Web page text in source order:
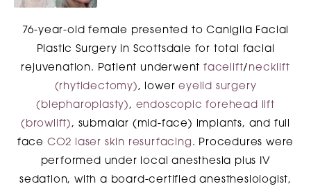
76-year-old female presented to Caniglia Facial
Plastic Surgery in Scottsdale for total facial
rejuvenation. Patient underwent facelift/ necklift
(rhytidectomy), lowereyelid surgery
(blepharoplasty), endoscopic forehead lift
(browlift), submalar (mid-face) implants, and full
face CO2 laser skin resurfacing . Procedures were
performed under local anesthesia plus IV
sedation, with a board-certified anesthesiologist,